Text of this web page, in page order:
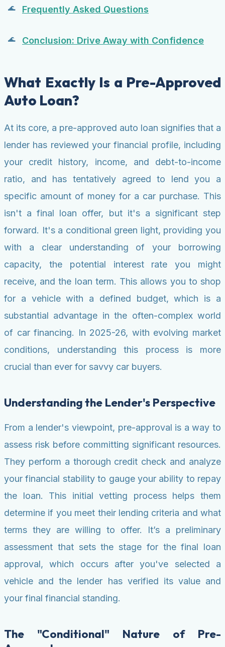
Frequently Asked Questions
Conclusion: Drive Away with Confidence
What Exactly Is a Pre-Approved
Auto Loan?
At its core, a pre-approved auto loan signifies that a
lender has reviewed your financial profile, including
your credit history, income, and debt-to-income
ratio, and has tentatively agreed to lend you a
specific amount of money for a car purchase. This
isn't a final loan offer, but it's a significant step
forward. It's a conditional green light, providing you
with a clear understanding of your borrowing
capacity, the potential interest rate you might
receive, and the loan term. This allows you to shop
for a vehicle with a defined budget, which is a
substantial advantage in the often-complex world
of car financing. In 2025-26, with evolving market
conditions, understanding this process is more
crucial than ever for savvy car buyers.
Understanding the Lender's Perspective
From a lender's viewpoint, pre-approval is a way to
assess risk before committing significant resources.
They perform a thorough credit check and analyze
your financial stability to gauge your ability to repay
the loan. This initial vetting process helps them
determine if you meet their lending criteria and what
terms they are willing to offer. It’s a preliminary
assessment that sets the stage for the final loan
approval, which occurs after you've selected a
vehicle and the lender has verified its value and
your final financial standing.
The "Conditional" Nature of Pre-